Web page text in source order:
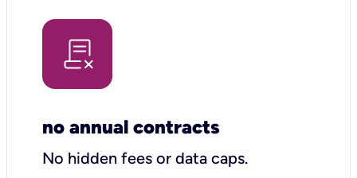
no annual contracts
No hidden fees or data caps.